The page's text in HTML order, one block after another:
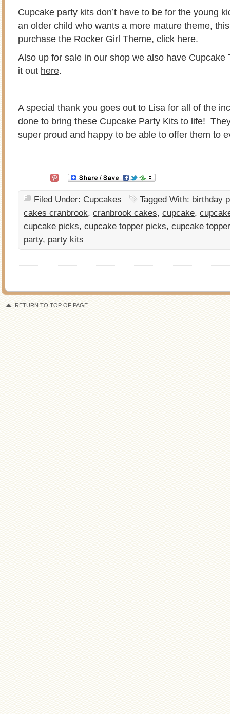
Cupcake party kits don’t have to be for the young
an older child who wants a more mature theme,
purchase the Rocker Girl Theme, click here.
Also up for sale in our shop we also have
it out here.
A special thank you goes out to Lisa for all of the
done to bring these Cupcake Party Kits to life!
super proud and happy to be able to offer them to
Filed Under: Cupcakes Tagged With: birthday
cakes cranbrook, cranbrook cakes, cupcake,
cupcake picks, cupcake topper picks, cupcake
party, party kits
RETURN TO TOP OF PAGE